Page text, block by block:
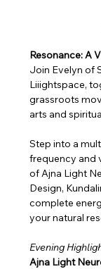
Resonance: A
Join Evelyn of
Liiightspace,
grassroots
arts and
Step into a
frequency and
of Ajna Light
Design,
complete
your natural
Evening
Ajna Light